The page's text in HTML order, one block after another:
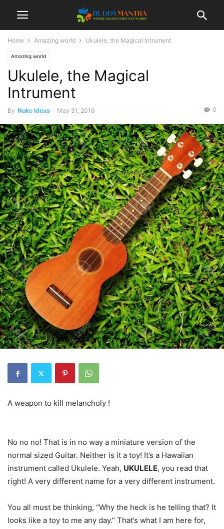
Home Amazing world Ukulele, the Magical Intrument
Amazing world
Ukulele, the Magical
Intrument
By Nuke Ideas - May 31, 2016 0
A weapon to kill melancholy !
No no no! That is in no way a miniature version of the
normal sized Guitar. Neither is it a toy! It’s a Hawaiian
instrument called Ukulele. Yeah, UKULELE, you read that
right! A very different name for a very different instrument.
You all must be thinking, “Why the heck is he telling that? It
looks like a toy to me any day.” That’s what I am here for,